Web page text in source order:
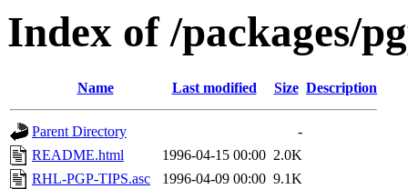
Index of /packages/
Name Last modified Size Description
Parent Directory
-
README.html
1996-04-15 00:00 2.0K
RHL-PGP-TIPS.asc
1996-04-09 00:00 9.1K